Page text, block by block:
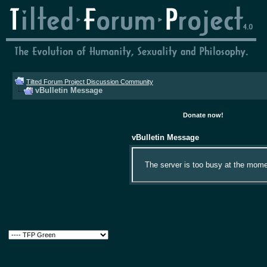
Tilted Forum Project Discussion Community
vBulletin Message
Donate now!
vBulletin Message
The server is too busy at the